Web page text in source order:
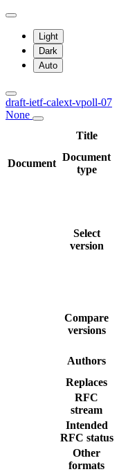
Light
Dark
Auto
draft-ietf-calext-vpoll-07
None
Title
Document
Document
type
Select
version
Compare
versions
Authors
Replaces
RFC
stream
Intended
RFC status
Other
formats